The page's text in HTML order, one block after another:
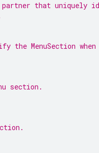
that uniquely
the MenuSection
section.